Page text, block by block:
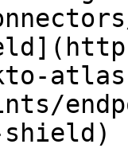
shield)